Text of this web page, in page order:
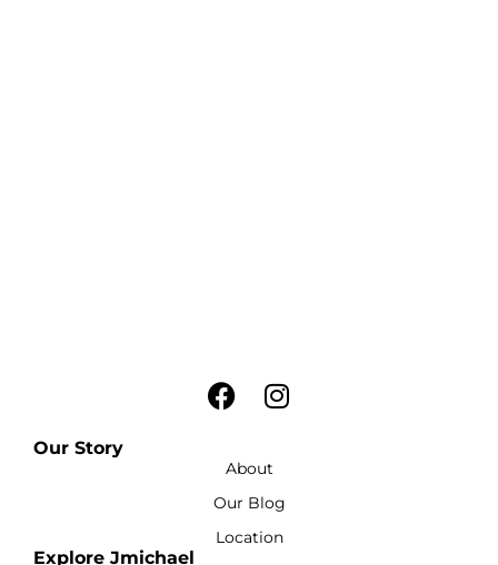
Our Story
About
Our Blog
Location
Explore Jmichael